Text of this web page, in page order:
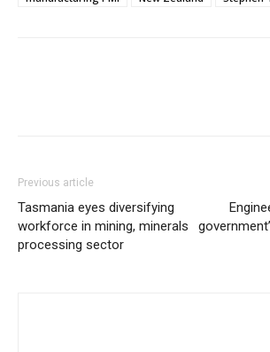
Previous article
Tasmania eyes diversifying
workforce in mining, minerals
processing sector